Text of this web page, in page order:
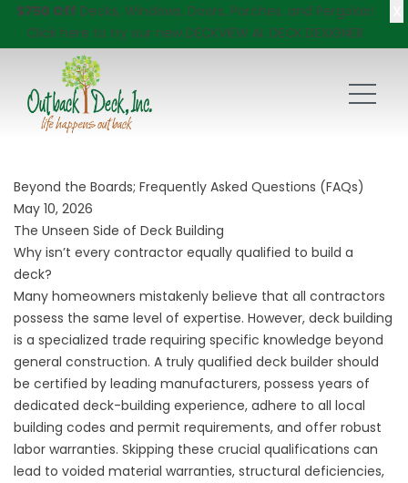
$750 Off Decks, Windows, Doors, Porches, and Pergolas!
Click here to try our new DECKVIEW AI: DECK DESIGNER
Beyond the Boards; Frequently Asked Questions (FAQs)
May 10, 2026
The Unseen Side of Deck Building
Why isn’t every contractor equally qualified to build a
deck?
Many homeowners mistakenly believe that all contractors
possess the same level of expertise. However, deck building
is a specialized trade requiring specific knowledge beyond
general construction. A truly qualified deck builder should
be certified by leading manufacturers, possess years of
dedicated deck-building experience, adhere to all local
building codes and permit requirements, and offer robust
labor warranties. Skipping these crucial qualifications can
lead to voided material warranties, structural deficiencies,